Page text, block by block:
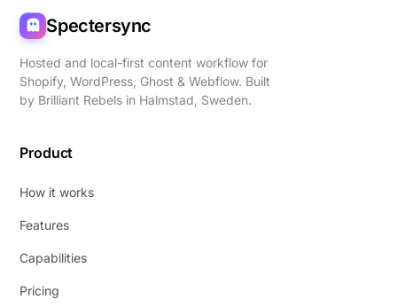
Spectersync
Hosted and local-first content workflow for
Shopify, WordPress, Ghost & Webflow. Built
by Brilliant Rebels in Halmstad, Sweden.
Product
How it works
Features
Capabilities
Pricing